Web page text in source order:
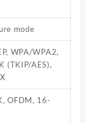
mode
WPA/WPA2,
(TKIP/AES),
OFDM, 16-